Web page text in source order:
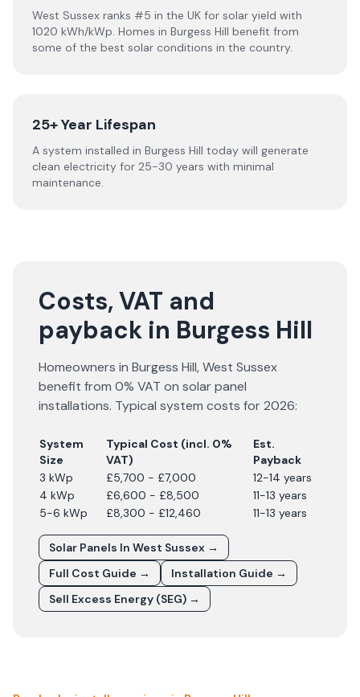
West Sussex ranks #5 in the UK for solar yield with
1020 kWh/kWp. Homes in Burgess Hill benefit from
some of the best solar conditions in the country.
25+ Year Lifespan
A system installed in Burgess Hill today will generate
clean electricity for 25-30 years with minimal
maintenance.
Costs, VAT and
payback in Burgess Hill
Homeowners in Burgess Hill,West Sussex
benefit from 0% VAT on solar panel
installations. Typical system costs for2026:
System
Size
Typical Cost (incl. 0%
VAT)
Est.
Payback
3 kWp
£5,700 - £7,000
12-14 years
4 kWp
£6,600 - £8,500
11-13 years
5-6 kWp
£8,300 - £12,460 11-13 years
Solar Panels In West Sussex →
Full Cost Guide →
Installation Guide →
Sell Excess Energy (SEG) →